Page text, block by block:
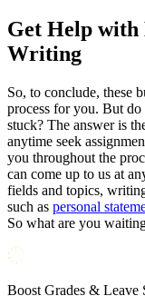
Get Help with
Writing
So, to conclude, these
process for you. But
stuck? The answer is
anytime seek
you throughout the
can come up to us at
fields and topics,
such as personal
So what are you
Boost Grades & Leave